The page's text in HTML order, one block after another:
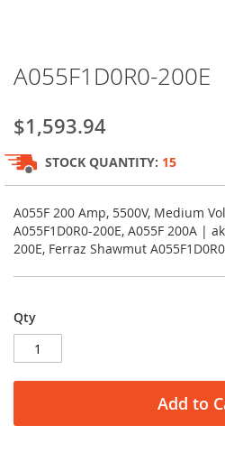
to
beginning
of
the
images
gallery
A055F1D0R0-200E
$1,593.94
STOCK QUANTITY: 15
A055F 200 Amp, 5500V, Medium
A055F1D0R0-200E, A055F 200A |
200E, Ferraz Shawmut
Qty
Add to